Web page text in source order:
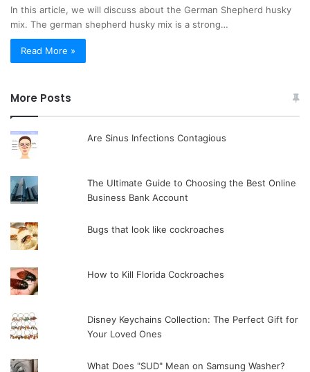
In this article, we will discuss about the German Shepherd husky
mix. The german shepherd husky mix is a strong…
Read More »
More Posts
Are Sinus Infections Contagious
The Ultimate Guide to Choosing the Best Online
Business Bank Account
Bugs that look like cockroaches
How to Kill Florida Cockroaches
Disney Keychains Collection: The Perfect Gift for
Your Loved Ones
What Does "SUD" Mean on Samsung Washer?